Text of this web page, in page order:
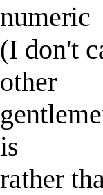
numeric
(I don't
other
is
rather